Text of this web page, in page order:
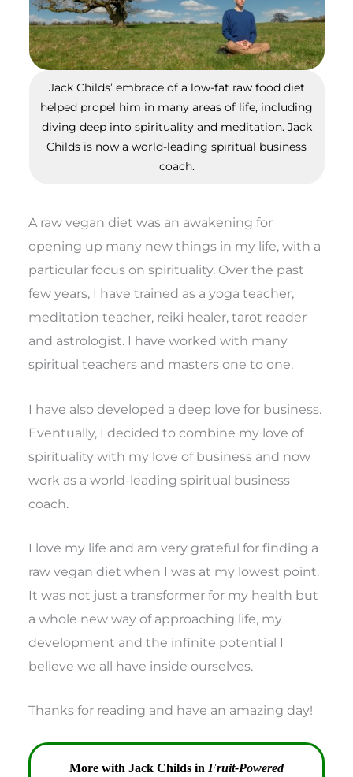
Jack Childs’ embrace of a low-fat raw food diet
helped propel him in many areas of life, including
diving deep into spirituality and meditation. Jack
Childs is now a world-leading spiritual business
coach.
A raw vegan diet was an awakening for
opening up many new things in my life, with a
particular focus on spirituality. Over the past
few years, I have trained as a yoga teacher,
meditation teacher, reiki healer, tarot reader
and astrologist. I have worked with many
spiritual teachers and masters one to one.
I have also developed a deep love for business.
Eventually, I decided to combine my love of
spirituality with my love of business and now
work as a world-leading spiritual business
coach.
I love my life and am very grateful for finding a
raw vegan diet when I was at my lowest point.
It was not just a transformer for my health but
a whole new way of approaching life, my
development and the infinite potential I
believe we all have inside ourselves.
Thanks for reading and have an amazing day!
More with Jack Childs in Fruit-Powered